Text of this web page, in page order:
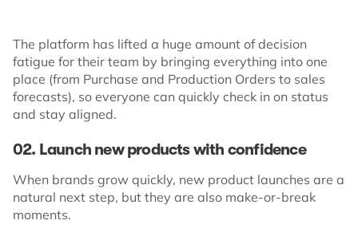
The platform has lifted a huge amount of decision
fatigue for their team by bringing everything into one
place (from Purchase and Production Orders to sales
forecasts), so everyone can quickly check in on status
and stay aligned.
02. Launch new products with confidence
When brands grow quickly, new product launches are a
natural next step, but they are also make-or-break
moments.